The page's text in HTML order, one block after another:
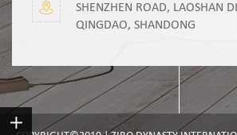
SHENZHEN ROAD, LAOSHAN
QINGDAO, SHANDONG